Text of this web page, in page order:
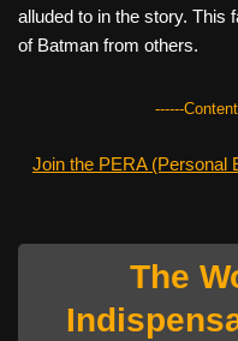
alluded to in the story. This
of Batman from others.
------
Join the PERA (Personal
The